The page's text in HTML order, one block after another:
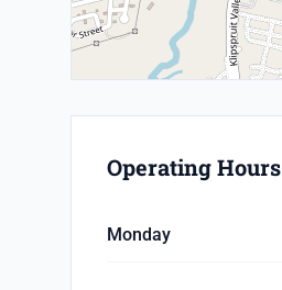
Operating Hours
Monday